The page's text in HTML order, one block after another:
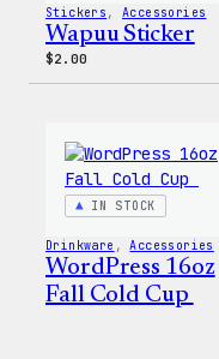
Stickers , Accessories
Wapuu Sticker
$2.00
IN STOCK
Drinkware , Accessories
WordPress 16oz
Fall Cold Cup